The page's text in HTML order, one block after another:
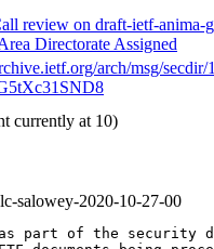
review on draft-ietf-anima-
Directorate Assigned
arch/msg/secdir/
currently at 10)
salowey-2020-10-27-00
as part of the security